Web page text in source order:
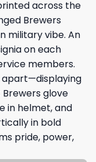
across the
Brewers
military vibe. An
on each
members.
apart—displaying
glove
in helmet, and
in bold
pride, power,